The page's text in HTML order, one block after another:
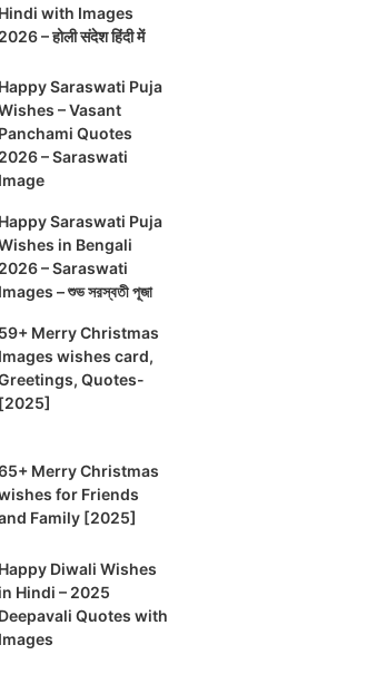
Hindi with Images
2026 – होली संदेश हिंदी में
Happy Saraswati Puja
– Vasant
Panchami Quotes
2026 – Saraswati
Image
Happy Saraswati Puja
in Bengali
2026 – Saraswati
Images – শুভ সরস্বতী পূজা
59+ Merry Christmas
Images wishes card,
Quotes-
[2025]
Merry Christmas
for Friends
Family [2025]
Happy Diwali Wishes
in Hindi – 2025
Deepavali Quotes with
Images